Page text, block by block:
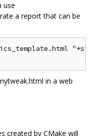
use
a report that can be
in a web
created by CMake will